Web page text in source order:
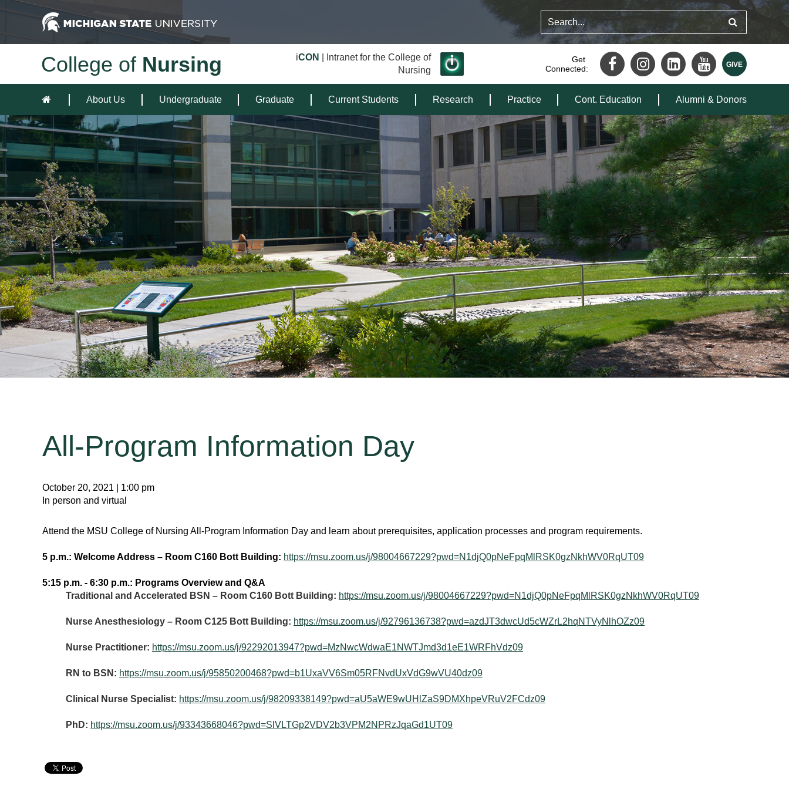
College of Nursing iCON
| Intranet for the College of
Nursing
Get
Connected:
About Us Undergraduate Graduate Current Students Research Practice Cont. Education Alumni & Donors
All-Program Information Day
October 20, 2021 | 1:00 pm
In person and virtual
Attend the MSU College of Nursing All-Program Information Day and learn about prerequisites, application processes and program requirements.
5 p.m.: Welcome Address – Room C160 Bott Building: https://msu.zoom.us/j/98004667229?pwd=N1djQ0pNeFpqMlRSK0gzNkhWV0RqUT09
5:15 p.m. - 6:30 p.m.: Programs Overview and Q&A
Traditional and Accelerated BSN – Room C160 Bott Building: https://msu.zoom.us/j/98004667229?pwd=N1djQ0pNeFpqMlRSK0gzNkhWV0RqUT09
Nurse Anesthesiology – Room C125 Bott Building: https://msu.zoom.us/j/92796136738?pwd=azdJT3dwcUd5cWZrL2hqNTVyNlhOZz09
Nurse Practitioner: https://msu.zoom.us/j/92292013947?pwd=MzNwcWdwaE1NWTJmd3d1eE1WRFhVdz09
RN to BSN: https://msu.zoom.us/j/95850200468?pwd=b1UxaVV6Sm05RFNvdUxVdG9wVU40dz09
Clinical Nurse Specialist: https://msu.zoom.us/j/98209338149?pwd=aU5aWE9wUHlZaS9DMXhpeVRuV2FCdz09
PhD: https://msu.zoom.us/j/93343668046?pwd=SlVLTGp2VDV2b3VPM2NPRzJqaGd1UT09